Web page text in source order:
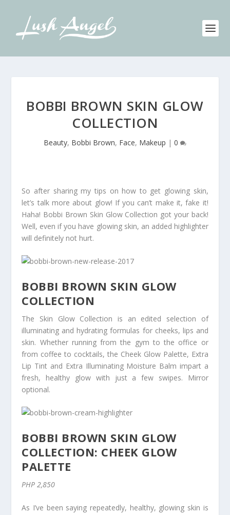
BOBBI BROWN SKIN GLOW
COLLECTION
Beauty, Bobbi Brown, Face, Makeup | 0
So after sharing my tips on how to get glowing skin,
let’s talk more about glow! If you can’t make it, fake it!
Haha! Bobbi Brown Skin Glow Collection got your back!
Well, even if you have glowing skin, an added highlighter
will definitely not hurt.
BOBBI BROWN SKIN GLOW
COLLECTION
The Skin Glow Collection is an edited selection of
illuminating and hydrating formulas for cheeks, lips and
skin. Whether running from the gym to the office or
from coffee to cocktails, the Cheek Glow Palette, Extra
Lip Tint and Extra Illuminating Moisture Balm impart a
fresh, healthy glow with just a few swipes. Mirror
optional.
BOBBI BROWN SKIN GLOW
COLLECTION: CHEEK GLOW
PALETTE
PHP 2,850
As I’ve been saying repeatedly, healthy, glowing skin is